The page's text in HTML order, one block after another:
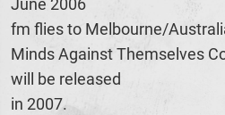
June 2006
fm flies to Melbourne/
Minds Against Themselves
will be released
in 2007.